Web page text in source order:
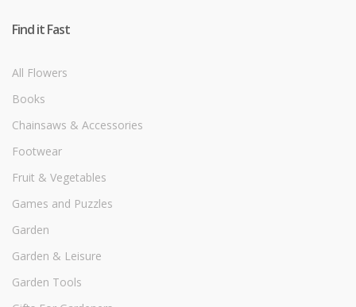
Find it Fast
All Flowers
Books
Chainsaws & Accessories
Footwear
Fruit & Vegetables
Games and Puzzles
Garden
Garden & Leisure
Garden Tools